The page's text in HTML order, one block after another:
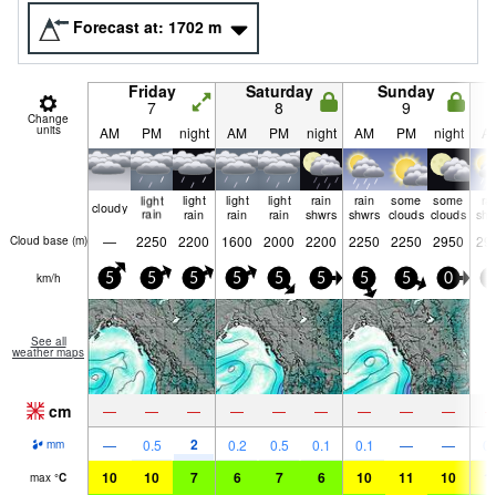
Forecast at: 1702 m
Change
units
Friday
7
Saturday
8
Sunday
9
AM PM night AM PM night AM PM night
cloudy
light
rain
light
rain
light
rain
light
rain
rain
shwrs
rain
shwrs
some
clouds
some
clouds
Cloud base (m) — 2250 2200 1600 2000 2200 2250 2250 2950
km/h 5 5 5 5 5 5 5 5 0
See all
weather maps
cm — — — — — — — — —
mm — 0.5 2 0.2 0.5 0.1 0.1 — —
max °C 10 10 7 6 7 6 10 11 10